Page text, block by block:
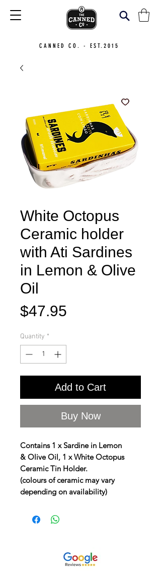
CANNED CO. - EST.2015
White Octopus
Ceramic holder
with Ati Sardines
in Lemon & Olive
Oil
$47.95
Quantity *
Add to Cart
Buy Now
Contains 1 x Sardine in Lemon
& Olive Oil, 1 x White Octopus
Ceramic Tin Holder.
(colours of ceramic may vary
depending on availability)